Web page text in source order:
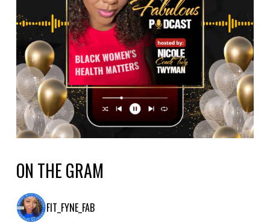
ON THE GRAM
FIT_FYNE_FAB